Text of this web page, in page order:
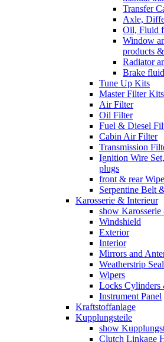
Transfer
Axle,
Oil, Fluid
Window
products
Radiator
Brake fluid
Tune Up Kits
Master Filter Kits
Air Filter
Oil Filter
Fuel & Diesel
Cabin Air Filter
Transmission
Ignition Wire
plugs
front & rear
Serpentine Belt
Karosserie & Interieur
show
Windshield
Exterior
Interior
Mirrors and
Weatherstrip
Wipers
Locks Cylinders
Instrument Panel
Kraftstoffanlage
Kupplungsteile
show
Clutch Linkage